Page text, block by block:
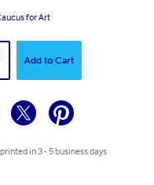
for Art
Add to Cart
in 3 - 5 business days